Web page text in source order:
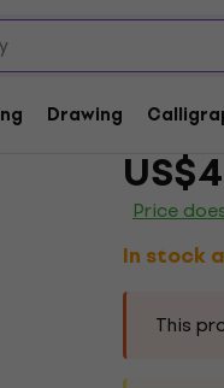
Drawing
Daler
Brand:
Price
In stock
This